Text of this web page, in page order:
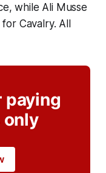
while Ali Musse
Cavalry. All
paying